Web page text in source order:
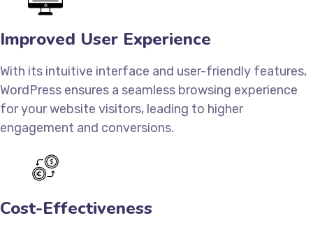
Improved User Experience
With its intuitive interface and user-friendly features,
WordPress ensures a seamless browsing experience
for your website visitors, leading to higher
engagement and conversions.
Cost-Effectiveness